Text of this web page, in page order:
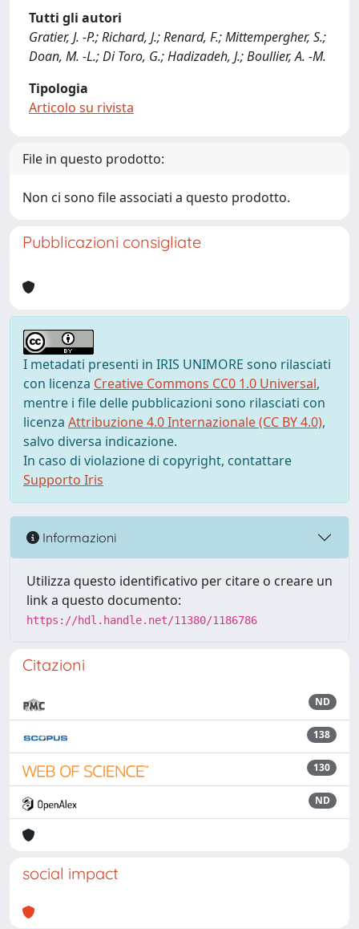
Tutti gli autori
Gratier, J. -P.; Richard, J.; Renard, F.; Mittempergher, S.;
Doan, M. -L.; Di Toro, G.; Hadizadeh, J.; Boullier, A. -M.
Tipologia
Articolo su rivista
File in questo prodotto:
Non ci sono file associati a questo prodotto.
Pubblicazioni consigliate
I metadati presenti in IRIS UNIMORE sono rilasciati
con licenza Creative Commons CC0 1.0 Universal,
mentre i file delle pubblicazioni sono rilasciati con
licenza Attribuzione 4.0 Internazionale (CC BY 4.0),
salvo diversa indicazione.
In caso di violazione di copyright, contattare
Supporto Iris
Informazioni
Utilizza questo identificativo per citare o creare un
link a questo documento:
https://hdl.handle.net/11380/1186786
Citazioni
ND
138
130
ND
social impact